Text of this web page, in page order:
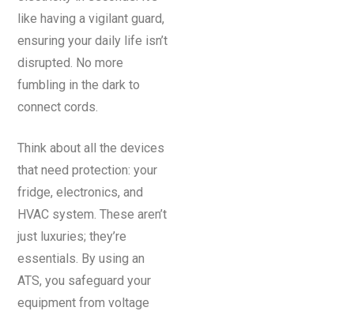
like having a vigilant guard,
ensuring your daily life isn’t
disrupted. No more
fumbling in the dark to
connect cords.
Think about all the devices
that need protection: your
fridge, electronics, and
HVAC system. These aren’t
just luxuries; they’re
essentials. By using an
ATS, you safeguard your
equipment from voltage